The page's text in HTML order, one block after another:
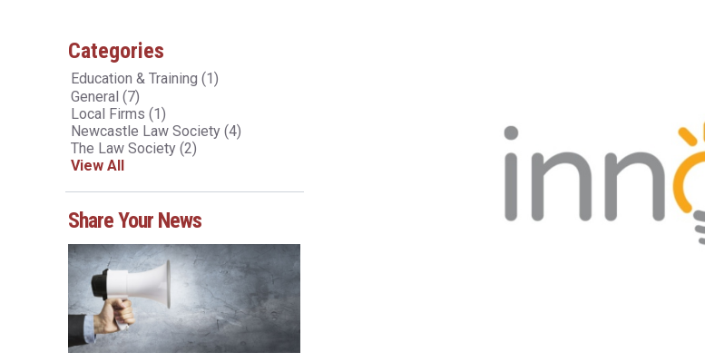
Categories
Education & Training(1)
General(7)
Local Firms(1)
Newcastle Law Society(4)
The Law Society(2)
View All
Share Your News